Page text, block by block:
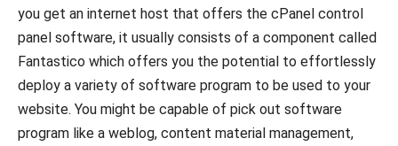
you get an internet host that offers the cPanel control
panel software, it usually consists of a component called
Fantastico which offers you the potential to effortlessly
deploy a variety of software program to be used to your
website. You might be capable of pick out software
program like a weblog, content material management,